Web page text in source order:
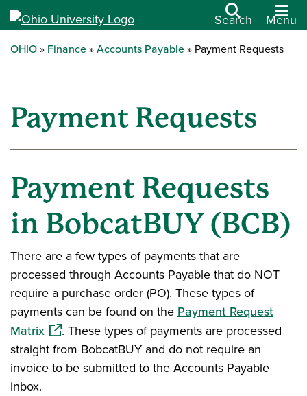
Search Menu
OHIO Finance Accounts Payable Payment Requests
Payment Requests
Payment Requests
in BobcatBUY (BCB)
There are a few types of payments that are
processed through Accounts Payable that do NOT
require a purchase order (PO). These types of
payments can be found on the Payment Request
Matrix(opens in a new window)
. These types of payments are processed
straight from BobcatBUY and do not require an
invoice to be submitted to the Accounts Payable
inbox.